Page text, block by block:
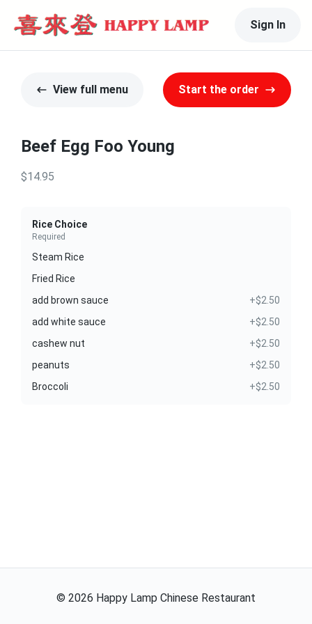
Sign In
View full menu Start the order
Beef Egg Foo Young
$14.95
Rice Choice
Required
Steam Rice
Fried Rice
add brown sauce
+$2.50
add white sauce
+$2.50
cashew nut
+$2.50
peanuts
+$2.50
Broccoli
+$2.50
© 2026 Happy Lamp Chinese Restaurant